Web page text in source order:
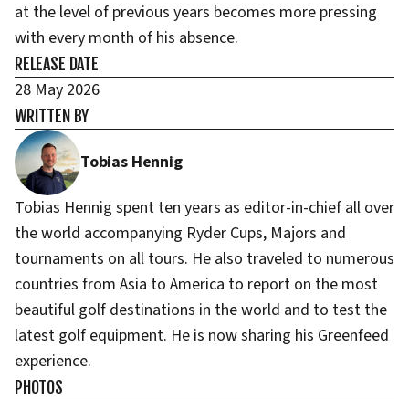
at the level of previous years becomes more pressing
with every month of his absence.
RELEASE DATE
28 May 2026
WRITTEN BY
Tobias Hennig
Tobias Hennig spent ten years as editor-in-chief all over
the world accompanying Ryder Cups, Majors and
tournaments on all tours. He also traveled to numerous
countries from Asia to America to report on the most
beautiful golf destinations in the world and to test the
latest golf equipment. He is now sharing his Greenfeed
experience.
PHOTOS